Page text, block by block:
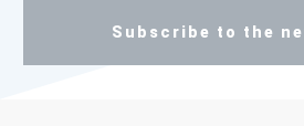
Subscribe to the